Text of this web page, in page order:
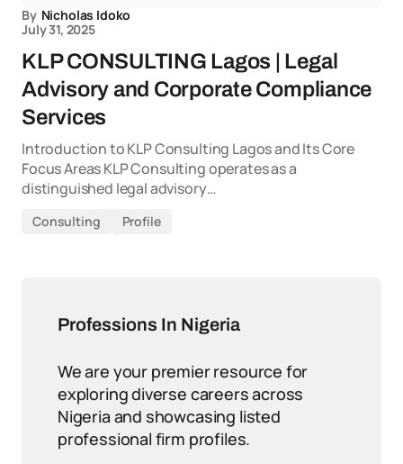
By Nicholas Idoko
July 31, 2025
KLP CONSULTING Lagos | Legal
Advisory and Corporate Compliance
Services
Introduction to KLP Consulting Lagos and Its Core
Focus Areas KLP Consulting operates as a
distinguished legal advisory…
Consulting Profile
Professions In Nigeria
We are your premier resource for
exploring diverse careers across
Nigeria and showcasing listed
professional firm profiles.